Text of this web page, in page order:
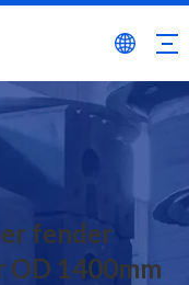
fender
1400mm